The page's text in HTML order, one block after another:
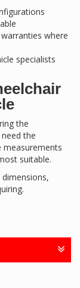
where
specialists
the
the
measurements
suitable.